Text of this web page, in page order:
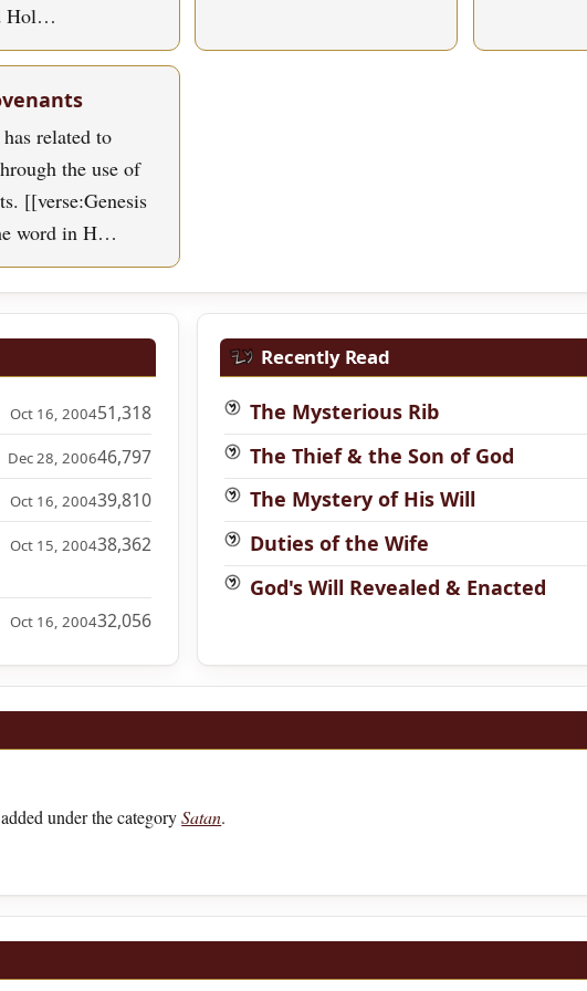
Hol…
related to
the use of
[[verse:Genesis
word in H…
Oct 16, 200451,318
Dec 28, 200646,797
Oct 16, 200439,810
Oct 15, 200438,362
Oct 16, 200432,056
Recently Read
The Mysterious Rib
The Thief & the Son of God
The Mystery of His Will
Duties of the Wife
God's Will Revealed & Enacted
under the categorySatan.